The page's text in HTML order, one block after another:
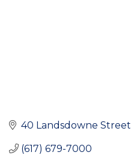
40 Landsdowne Street
(617) 679-7000